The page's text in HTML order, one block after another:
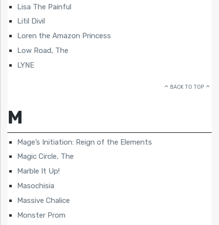
Lisa The Painful
Litil Divil
Loren the Amazon Princess
Low Road, The
LYNE
BACK TO TOP
M
Mage’s Initiation: Reign of the Elements
Magic Circle, The
Marble It Up!
Masochisia
Massive Chalice
Monster Prom